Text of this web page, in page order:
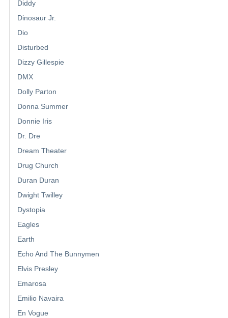
Diddy
Dinosaur Jr.
Dio
Disturbed
Dizzy Gillespie
DMX
Dolly Parton
Donna Summer
Donnie Iris
Dr. Dre
Dream Theater
Drug Church
Duran Duran
Dwight Twilley
Dystopia
Eagles
Earth
Echo And The Bunnymen
Elvis Presley
Emarosa
Emilio Navaira
En Vogue